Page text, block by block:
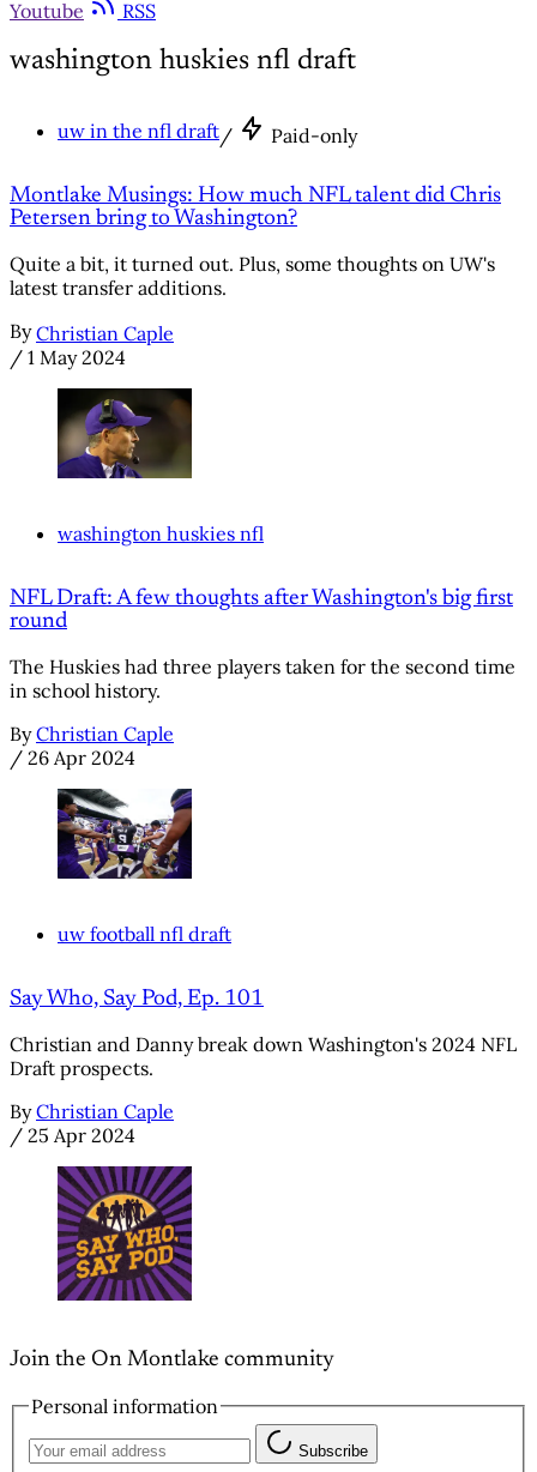
Youtube
RSS
washington huskies nfl draft
uw in the nfl draft/ Paid-only
Montlake Musings: How much NFL talent did Chris
Petersen bring to Washington?
Quite a bit, it turned out. Plus, some thoughts on UW's
latest transfer additions.
By Christian Caple
/ 1 May 2024
washington huskies nfl
NFL Draft: A few thoughts after Washington's big first
round
The Huskies had three players taken for the second time
in school history.
By Christian Caple
/ 26 Apr 2024
uw football nfl draft
Say Who, Say Pod, Ep. 101
Christian and Danny break down Washington's 2024 NFL
Draft prospects.
By Christian Caple
/ 25 Apr 2024
Join the On Montlake community
Personal information
Subscribe